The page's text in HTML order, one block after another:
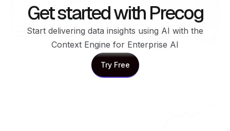
Get started with Precog
Start delivering data insights using AI with the
Context Engine for Enterprise AI
Try Free
Try Free